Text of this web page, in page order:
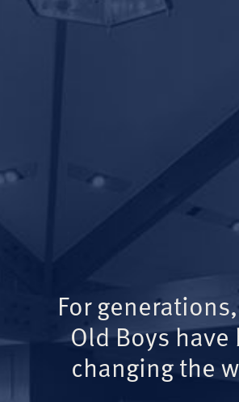
For
Old Boys have
changing the